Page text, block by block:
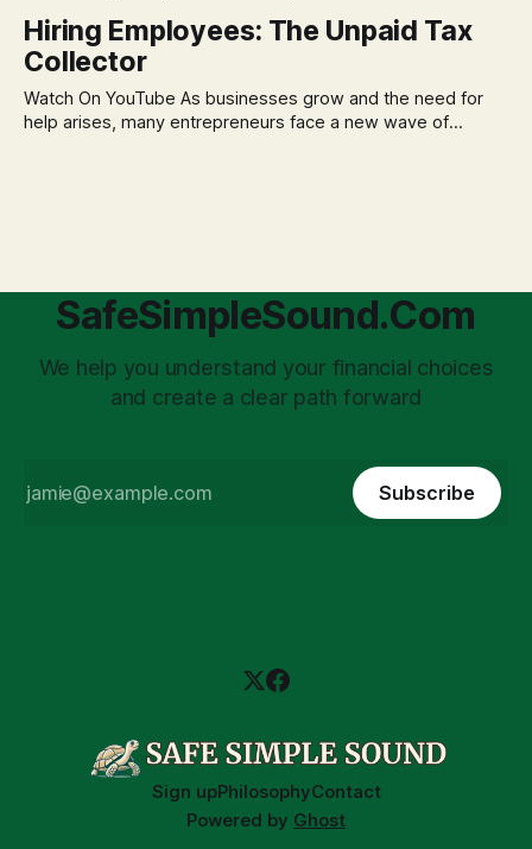
and then again when distributed to owners can be a
significant source of financial anxiety, leading to suboptimal
Hiring Employees: The Unpaid Tax
Collector
Watch On YouTube As businesses grow and the need for
help arises, many entrepreneurs face a new wave of
SafeSimpleSound.Com
We help you understand your financial choices
and create a clear path forward
Subscribe
Sign upPhilosophyContact
Powered by Ghost